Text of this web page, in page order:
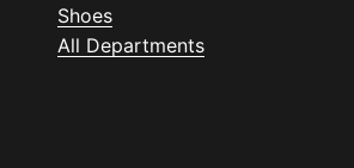
Shoes
All Departments